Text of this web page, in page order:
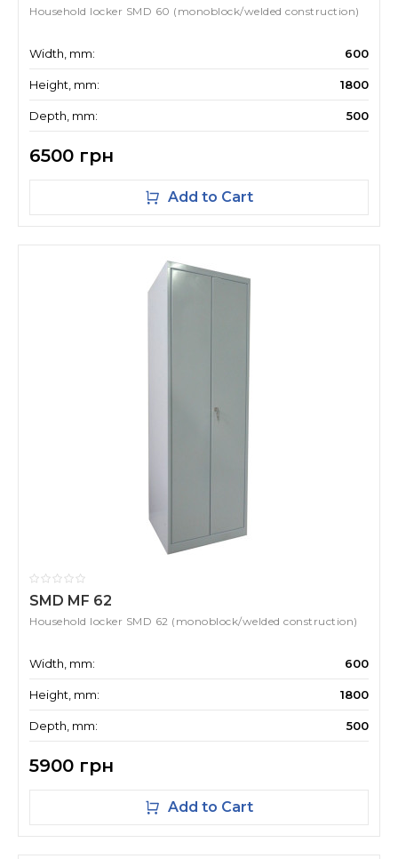
Household locker SMD 60 (monoblock/welded construction)
Width, mm: 600
Height, mm: 1800
Depth, mm: 500
6500 грн
Add to Cart
SMD MF 62
Household locker SMD 62 (monoblock/welded construction)
Width, mm: 600
Height, mm: 1800
Depth, mm: 500
5900 грн
Add to Cart